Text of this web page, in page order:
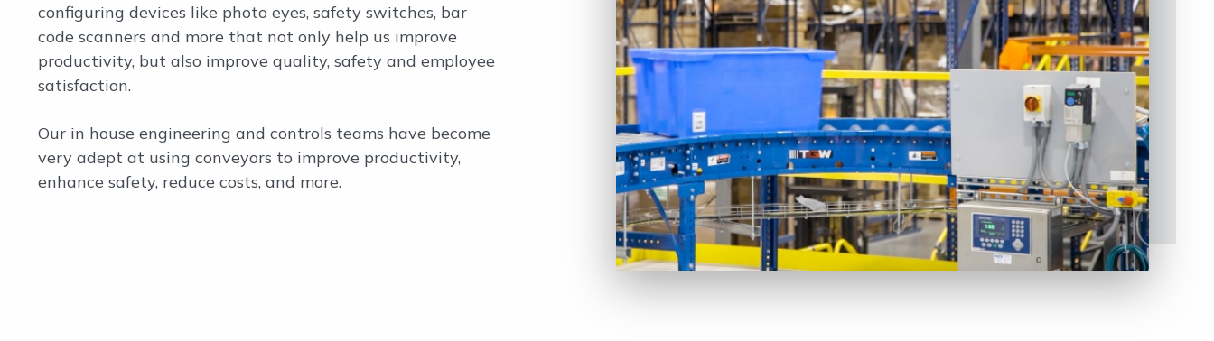
configuring devices like photo eyes, safety switches, bar
code scanners and more that not only help us improve
productivity, but also improve quality, safety and employee
satisfaction.
Our in house engineering and controls teams have become
very adept at using conveyors to improve productivity,
enhance safety, reduce costs, and more.